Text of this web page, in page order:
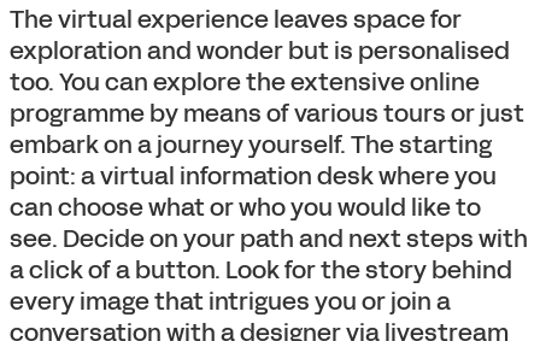
The virtual experience leaves space for
exploration and wonder but is personalised
too. You can explore the extensive online
programme by means of various tours or just
embark on a journey yourself. The starting
point: a virtual information desk where you
can choose what or who you would like to
see. Decide on your path and next steps with
a click of a button. Look for the story behind
every image that intrigues you or join a
conversation with a designer via livestream